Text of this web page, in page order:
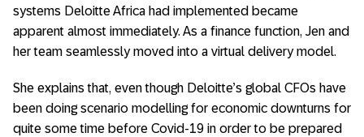
systems Deloitte Africa had implemented became
apparent almost immediately. As a finance function, Jen and
her team seamlessly moved into a virtual delivery model.
She explains that, even though Deloitte’s global CFOs have
been doing scenario modelling for economic downturns for
quite some time before Covid-19 in order to be prepared